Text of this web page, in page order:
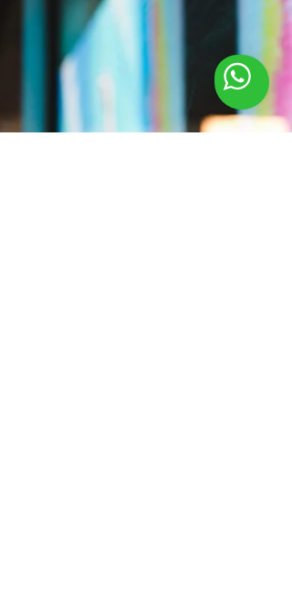
Resolution
Learn three methods for calculating the
best pixel pitch for your LED video wall to
ensure maximum ROI, visual clarity, and
optimal viewing distance.